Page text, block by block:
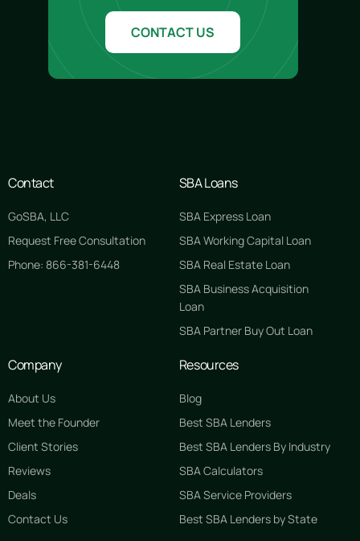
CONTACT US
Contact
GoSBA, LLC
Request Free Consultation
Phone: 866-381-6448
SBA Loans
SBA Express Loan
SBA Working Capital Loan
SBA Real Estate Loan
SBA Business Acquisition
Loan
SBA Partner Buy Out Loan
Company
About Us
Meet the Founder
Client Stories
Reviews
Deals
Contact Us
Resources
Blog
Best SBA Lenders
Best SBA Lenders By Industry
SBA Calculators
SBA Service Providers
Best SBA Lenders by State